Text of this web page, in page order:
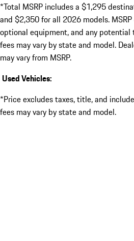
*Total MSRP includes a $1,295
and $2,350 for all 2026 models.
optional equipment, and any potential
fees may vary by state and model.
may vary from MSRP.
Used Vehicles:
*Price excludes taxes, title, and
fees may vary by state and model.